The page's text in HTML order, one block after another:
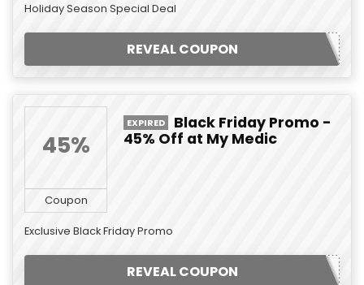
Holiday Season Special Deal
REVEAL COUPON
45%
Coupon
EXPIRED
Black Friday Promo -
45% Off at My Medic
Exclusive Black Friday Promo
REVEAL COUPON